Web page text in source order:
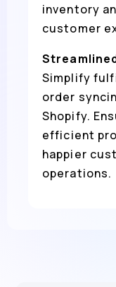
inventory
customer
Simplify
order
Shopify.
efficient
happier
operations.